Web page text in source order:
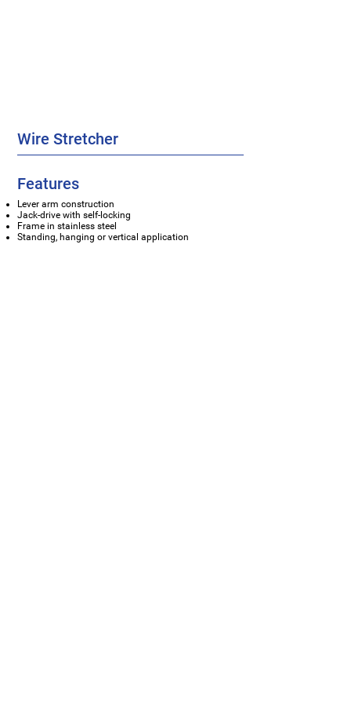
Wire Stretcher
Lever arm construction
Jack-drive with self-locking
Frame in stainless steel
Standing, hanging or vertical application
Features